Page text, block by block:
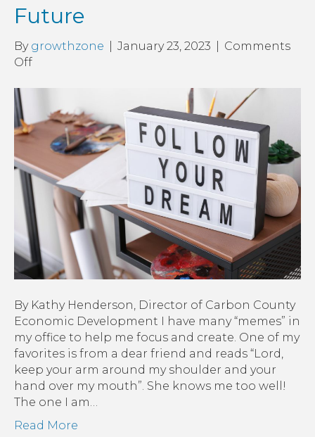
Future
By growthzone January 23, 2023
Comments
Offon
Nothing
Like
a
Dream
to
Create
the
Future
By Kathy Henderson, Director of Carbon County
Economic Development I have many “memes” in
my office to help me focus and create. One of my
favorites is from a dear friend and reads “Lord,
keep your arm around my shoulder and your
hand over my mouth”. She knows me too well!
The one I am…
Read More